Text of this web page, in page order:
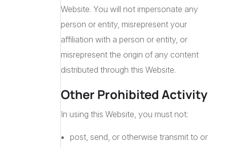
Website. You will not impersonate any
person or entity, misrepresent your
affiliation with a person or entity, or
misrepresent the origin of any content
distributed through this Website.
Other Prohibited Activity
In using this Website, you must not:
post, send, or otherwise transmit to or